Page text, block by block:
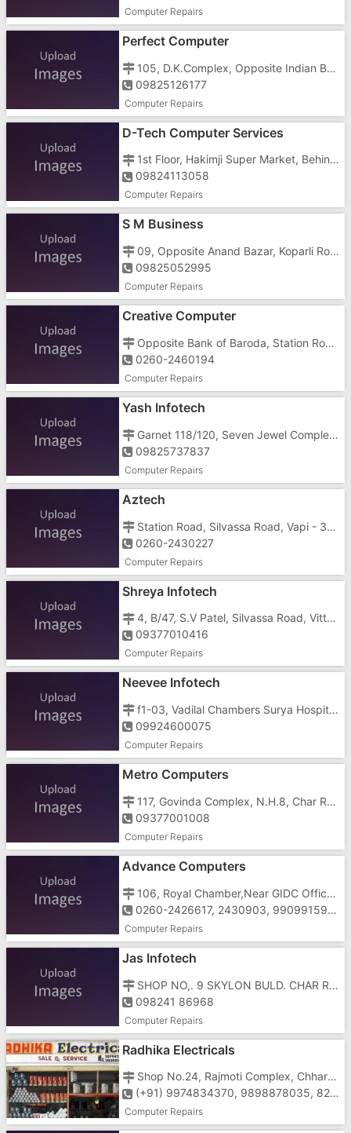
Computer Repairs
Perfect Computer
105, D.K.Complex, Opposite Indian Bank, Vapi- Ambach Road, Telephone Exchange Road, GIDC, Vapi - 396195
09825126177
Computer Repairs
D-Tech Computer Services
1st Floor, Hakimji Super Market, Behind Guajarat Weigh Bridge, Silvassa Road, GIDC Char Rasta, Vapi - 396001
09824113058
Computer Repairs
S M Business
09, Opposite Anand Bazar, Koparli Road, fsana Market, Imran Nagar, Vapi - 396191
09825052995
Computer Repairs
Creative Computer
Opposite Bank of Baroda, Station Road, Geeta Nagar, Vapi - 396191
0260-2460194
Computer Repairs
Yash Infotech
Garnet 118/120, Seven Jewel Complex, Vapi - Daman Road, Vapi - 96191
09825737837
Computer Repairs
Aztech
Station Road, Silvassa Road, Vapi - 396191
0260-2430227
Computer Repairs
Shreya Infotech
4, B/47, S.V Patel, Silvassa Road, Vitthal Nagar Society, Godal Nagar, Imran Nagar, Vapi - 396191
09377010416
Computer Repairs
Neevee Infotech
f1-03, Vadilal Chambers Surya Hospital Road, Gunjan Vapi - 396195
09924600075
Computer Repairs
Metro Computers
117, Govinda Complex, N.H.8, Char Rasta, GIDC, Vapi - 396195
09377001008
Computer Repairs
Advance Computers
106, Royal Chamber,Near GIDC Office, Char Rasta, Vapi - 396195
0260-2426617, 2430903, 9909915910
Computer Repairs
Jas Infotech
SHOP NO,. 9 SKYLON BULD. CHAR RASTA, Silvassa - Vapi Rd, GIDC, Vapi, Gujarat 396195
098241 86968
Computer Repairs
Radhika Electricals
Shop No.24, Rajmoti Complex, Chharwada Road, Vapi - 396191
(+91) 9974834370, 9898878035, 8264000012
Computer Repairs